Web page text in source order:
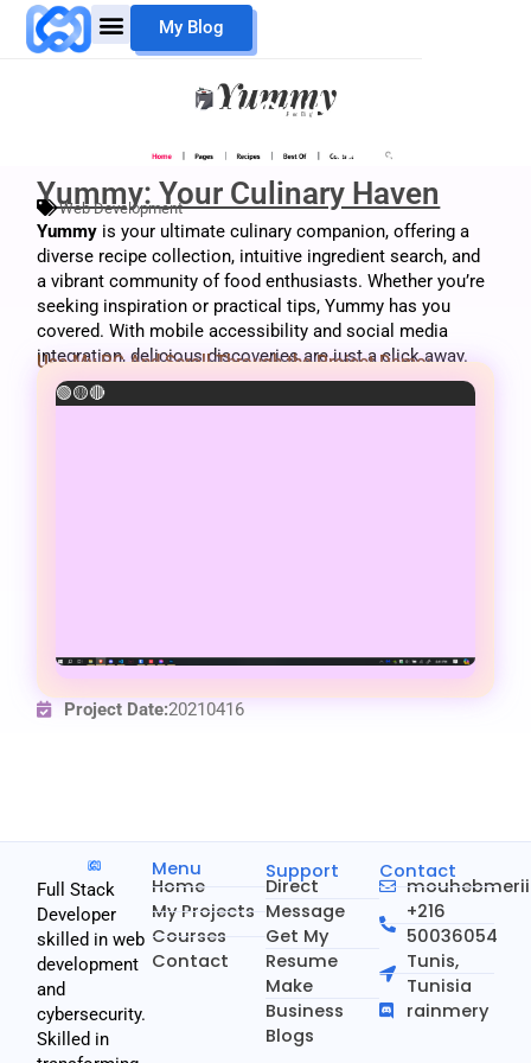
Skip
content
My Blog
Yummy: Your Culinary Haven
Yummy: Your Culinary Haven
Web Development
Yummy is your ultimate culinary companion, offering a
diverse recipe collection, intuitive ingredient search, and
a vibrant community of food enthusiasts. Whether you’re
seeking inspiration or practical tips, Yummy has you
covered. With mobile accessibility and social media
integration, delicious discoveries are just a click away.
Use My PC And Scroll Through the Project Demo:
🟢🟡🔴
Project Date:20210416
Full Stack
Developer
skilled in web
development
and
cybersecurity.
Skilled in
Menu
Home
My Projects
Courses
Contact
Support
Direct
Message
Get My
Resume
Make
Business
Blogs
Contact
+216
50036054
Tunis,
Tunisia
rainmery